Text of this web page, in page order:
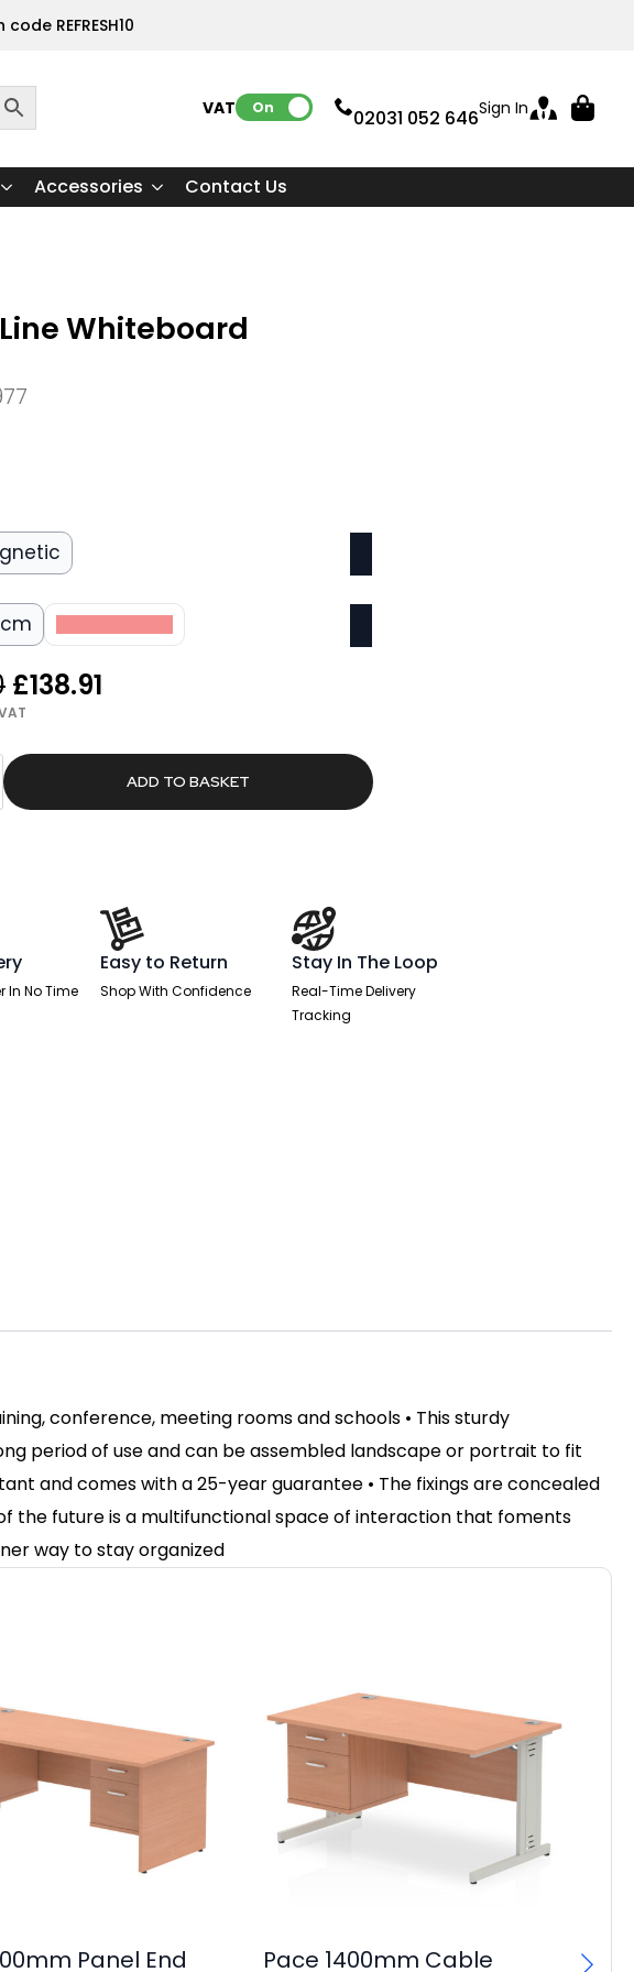
code REFRESH10
VAT: On 02031 052 646Sign In
Accessories Contact Us
Whiteboard
200 x 100cm
Original
price
was:
£138.91
is:
£138.91.
ADD TO BASKET
In No Time
Easy to Return
Shop With Confidence
Stay In The Loop
Real-Time Delivery
Tracking
conference, meeting rooms and schools • This sturdy
period of use and can be assembled landscape or portrait to fit
and comes with a 25-year guarantee • The fixings are concealed
the future is a multifunctional space of interaction that foments
way to stay organized
Panel End
Pace 1400mm Cable